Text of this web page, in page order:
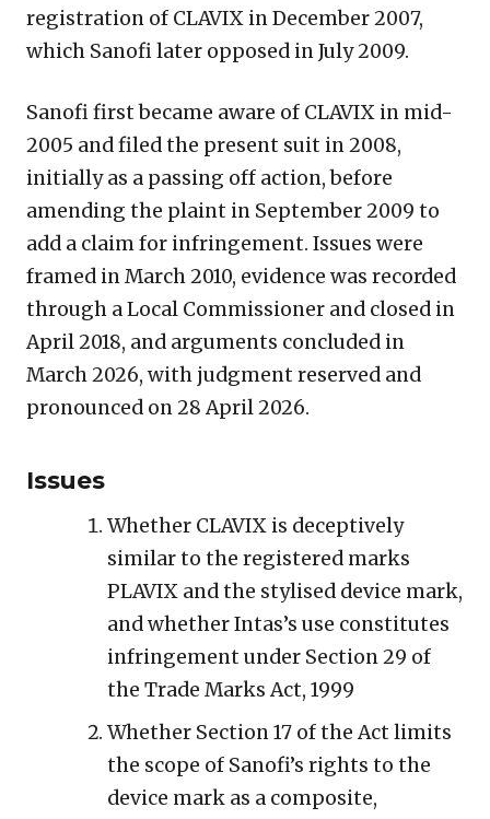
registration of CLAVIX in December 2007,
which Sanofi later opposed in July 2009.
Sanofi first became aware of CLAVIX in mid-
2005 and filed the present suit in 2008,
initially as a passing off action, before
amending the plaint in September 2009 to
add a claim for infringement. Issues were
framed in March 2010, evidence was recorded
through a Local Commissioner and closed in
April 2018, and arguments concluded in
March 2026, with judgment reserved and
pronounced on 28 April 2026.
Issues
Whether CLAVIX is deceptively
similar to the registered marks
PLAVIX and the stylised device mark,
and whether Intas’s use constitutes
infringement under Section 29 of
the Trade Marks Act, 1999
Whether Section 17 of the Act limits
the scope of Sanofi’s rights to the
device mark as a composite,